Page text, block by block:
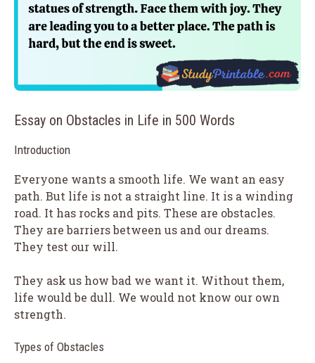
Essay on Obstacles in Life in 500 Words
Introduction
Everyone wants a smooth life. We want an easy
path. But life is not a straight line. It is a winding
road. It has rocks and pits. These are obstacles.
They are barriers between us and our dreams.
They test our will.
They ask us how bad we want it. Without them,
life would be dull. We would not know our own
strength.
Types of Obstacles